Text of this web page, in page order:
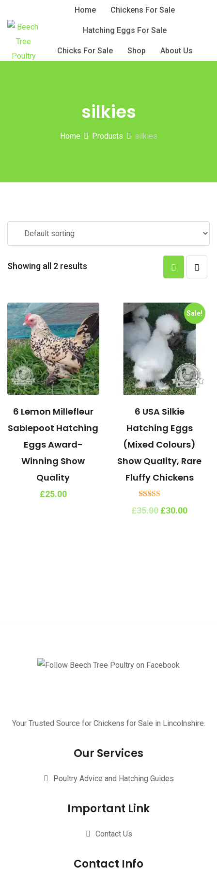
Home Chickens For Sale
Hatching Eggs For Sale
Chicks For Sale Shop About Us
silkies
Home Products silkies
Showing all 2 results
6 Lemon Millefleur
Sablepoot Hatching
Eggs Award-
Winning Show
Quality
£25.00
Sale!
6 USA Silkie
Hatching Eggs
(Mixed Colours)
Show Quality, Rare
Fluffy Chickens
5.00
£35.00 Original
£30.00
Your Trusted Source for Chickens for Sale in Lincolnshire.
Our Services
Poultry Advice and Hatching Guides
Important Link
Contact Us
Contact Info